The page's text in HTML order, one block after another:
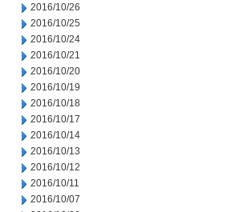
2016/10/26
2016/10/25
2016/10/24
2016/10/21
2016/10/20
2016/10/19
2016/10/18
2016/10/17
2016/10/14
2016/10/13
2016/10/12
2016/10/11
2016/10/07